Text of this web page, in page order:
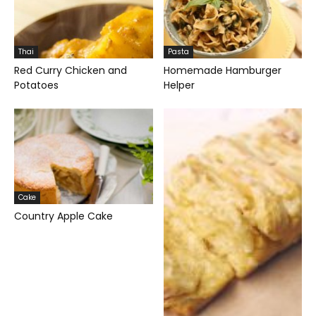
Thai
Red Curry Chicken and
Potatoes
Pasta
Homemade Hamburger
Helper
Cake
Country Apple Cake